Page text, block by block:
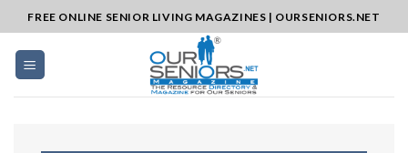
to
content
FREE ONLINE SENIOR LIVING MAGAZINES | OURSENIORS.NET